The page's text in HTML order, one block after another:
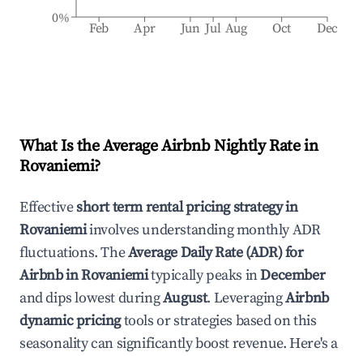
Feb Apr Jun Jul Aug Oct Dec
0%
What Is the Average Airbnb Nightly Rate in
Rovaniemi?
Effectiveshort term rental pricing strategy in
Rovaniemiinvolves understanding monthly ADR
fluctuations. TheAverage Daily Rate (ADR) for
Airbnb inRovaniemitypically peaks inDecember
and dips lowest duringAugust. LeveragingAirbnb
dynamic pricingtools or strategies based on this
seasonality can significantly boost revenue. Here's a